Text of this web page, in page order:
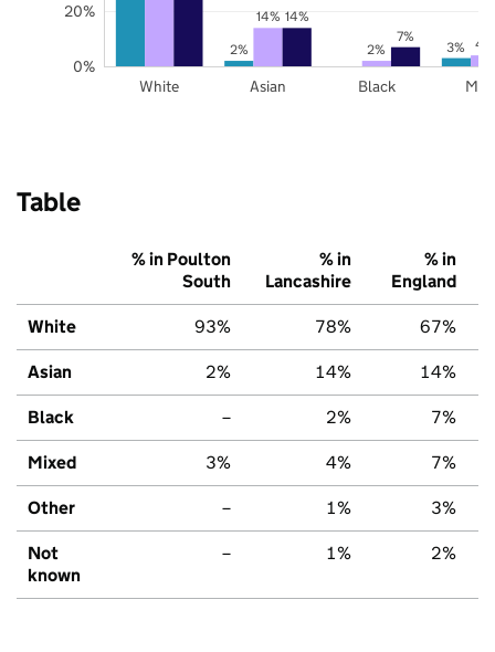
2% 3%
14%
2%
4%
14%
7%
White Asian Black
0%
20%
Table
% in Poulton
South
% in
Lancashire
% in
England
White 93% 78% 67%
Asian 2% 14% 14%
Black – 2% 7%
Mixed 3% 4% 7%
Other – 1% 3%
Not
known
– 1% 2%